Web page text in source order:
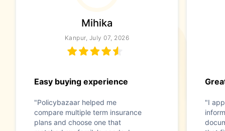
Mihika
Kanpur, July 07, 2026
Easy buying experience
"Policybazaar helped me
compare multiple term insurance
plans and choose one that
"I